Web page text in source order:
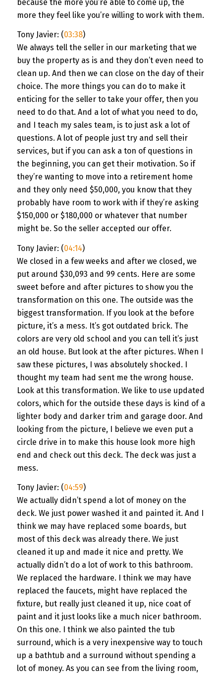
because the more you’re able to come up, the
more they feel like you’re willing to work with them.
Tony Javier: (03:38)
We always tell the seller in our marketing that we
buy the property as is and they don’t even need to
clean up. And then we can close on the day of their
choice. The more things you can do to make it
enticing for the seller to take your offer, then you
need to do that. And a lot of what you need to do,
and I teach my sales team, is to just ask a lot of
questions. A lot of people just try and sell their
services, but if you can ask a ton of questions in
the beginning, you can get their motivation. So if
they’re wanting to move into a retirement home
and they only need $50,000, you know that they
probably have room to work with if they’re asking
$150,000 or $180,000 or whatever that number
might be. So the seller accepted our offer.
Tony Javier: (04:14)
We closed in a few weeks and after we closed, we
put around $30,093 and 99 cents. Here are some
sweet before and after pictures to show you the
transformation on this one. The outside was the
biggest transformation. If you look at the before
picture, it’s a mess. It’s got outdated brick. The
colors are very old school and you can tell it’s just
an old house. But look at the after pictures. When I
saw these pictures, I was absolutely shocked. I
thought my team had sent me the wrong house.
Look at this transformation. We like to use updated
colors, which for the outside these days is kind of a
lighter body and darker trim and garage door. And
looking from the picture, I believe we even put a
circle drive in to make this house look more high
end and check out this deck. The deck was just a
mess.
Tony Javier: (04:59)
We actually didn’t spend a lot of money on the
deck. We just power washed it and painted it. And I
think we may have replaced some boards, but
most of this deck was already there. We just
cleaned it up and made it nice and pretty. We
actually didn’t do a lot of work to this bathroom.
We replaced the hardware. I think we may have
replaced the faucets, might have replaced the
fixture, but really just cleaned it up, nice coat of
paint and it just looks like a much nicer bathroom.
On this one. I think we also painted the tub
surround, which is a very inexpensive way to touch
up a bathtub and a surround without spending a
lot of money. As you can see from the living room,